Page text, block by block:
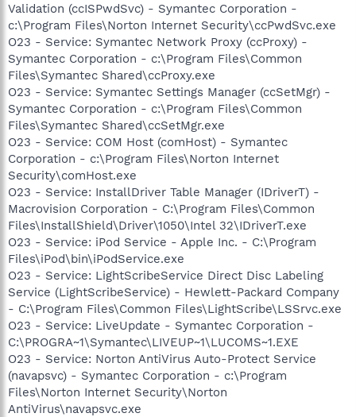
Validation (ccISPwdSvc) - Symantec Corporation -
c:\Program Files\Norton Internet Security\ccPwdSvc.exe
O23 - Service: Symantec Network Proxy (ccProxy) -
Symantec Corporation - c:\Program Files\Common
Files\Symantec Shared\ccProxy.exe
O23 - Service: Symantec Settings Manager (ccSetMgr) -
Symantec Corporation - c:\Program Files\Common
Files\Symantec Shared\ccSetMgr.exe
O23 - Service: COM Host (comHost) - Symantec
Corporation - c:\Program Files\Norton Internet
Security\comHost.exe
O23 - Service: InstallDriver Table Manager (IDriverT) -
Macrovision Corporation - C:\Program Files\Common
Files\InstallShield\Driver\1050\Intel 32\IDriverT.exe
O23 - Service: iPod Service - Apple Inc. - C:\Program
Files\iPod\bin\iPodService.exe
O23 - Service: LightScribeService Direct Disc Labeling
Service (LightScribeService) - Hewlett-Packard Company
- C:\Program Files\Common Files\LightScribe\LSSrvc.exe
O23 - Service: LiveUpdate - Symantec Corporation -
C:\PROGRA~1\Symantec\LIVEUP~1\LUCOMS~1.EXE
O23 - Service: Norton AntiVirus Auto-Protect Service
(navapsvc) - Symantec Corporation - c:\Program
Files\Norton Internet Security\Norton
AntiVirus\navapsvc.exe